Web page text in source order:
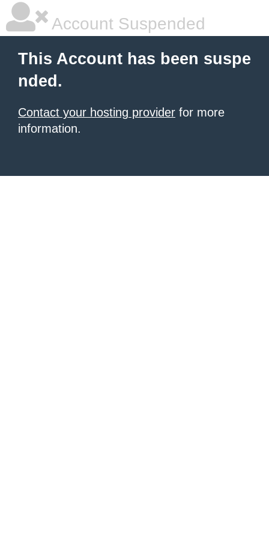
Account Suspended
This Account has been suspe
nded.
Contact your hosting provider for more
information.